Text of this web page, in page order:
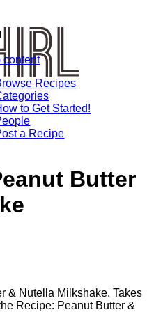
content
Recipes
to Get Started!
a Recipe
Butter
& Nutella Milkshake. Takes
Recipe: Peanut Butter &